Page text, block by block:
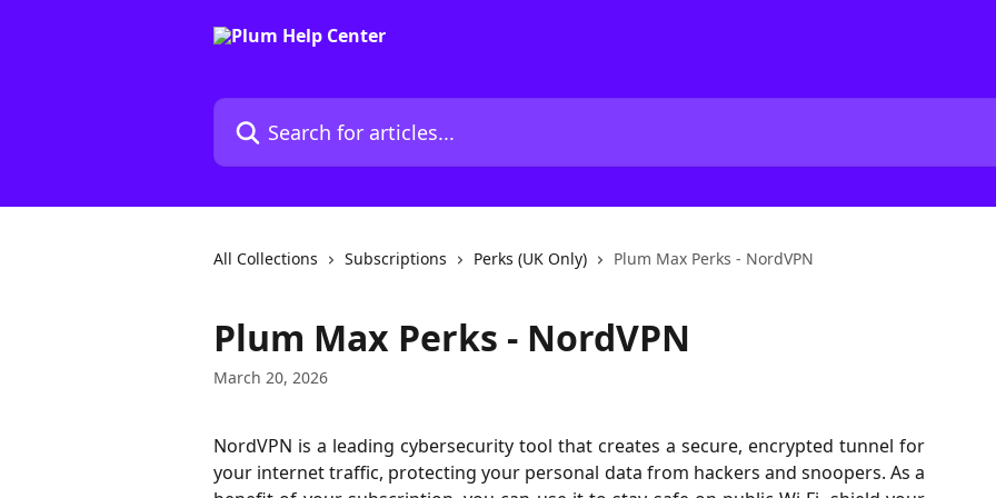
Search for articles...
All Collections Subscriptions Perks (UK Only) Plum Max Perks - NordVPN
Plum Max Perks - NordVPN
March 20, 2026
NordVPN is a leading cybersecurity tool that creates a secure, encrypted tunnel for
your internet traffic, protecting your personal data from hackers and snoopers. As a